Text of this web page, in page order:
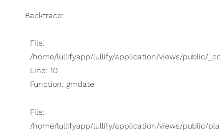
Backtrace:
File:
/home/lullifyapp/lullify/application/views/public/
Line: 10
Function: gmdate
File:
/home/lullifyapp/lullify/application/views/public/